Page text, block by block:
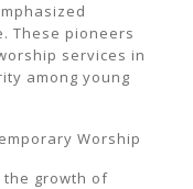
These pioneers
services in
among young
Worship
the growth of